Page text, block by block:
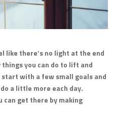
like there’s no light at the end
you can do to lift and
with a few small goals and
a little more each day.
get there by making